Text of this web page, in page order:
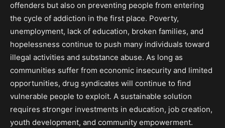
offenders but also on preventing people from entering
the cycle of addiction in the first place. Poverty,
unemployment, lack of education, broken families, and
hopelessness continue to push many individuals toward
illegal activities and substance abuse. As long as
communities suffer from economic insecurity and limited
opportunities, drug syndicates will continue to find
vulnerable people to exploit. A sustainable solution
requires stronger investments in education, job creation,
youth development, and community empowerment.